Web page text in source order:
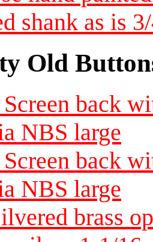
shank as is
Old
back
NBS large
back
NBS large
brass